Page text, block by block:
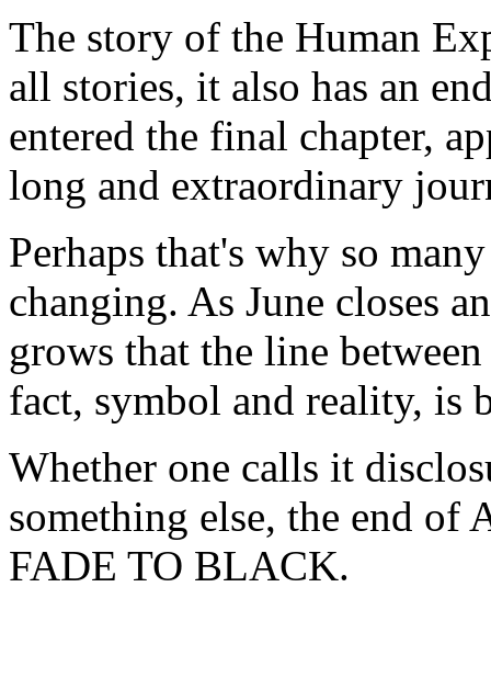
The story of the Human
all stories, it also has an
entered the final chapter,
long and extraordinary
Perhaps that's why so
changing. As June closes
grows that the line
fact, symbol and reality, is
Whether one calls it
something else, the end of
FADE TO BLACK.